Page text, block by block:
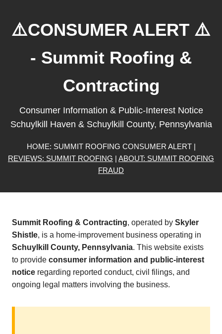
⚠️CONSUMER ALERT ⚠️
- Summit Roofing &
Contracting
Consumer Information & Public-Interest Notice
Schuylkill Haven & Schuylkill County, Pennsylvania
HOME: SUMMIT ROOFING CONSUMER ALERT |
REVIEWS: SUMMIT ROOFING | ABOUT: SUMMIT ROOFING
FRAUD
Summit Roofing & Contracting, operated by Skyler
Shistle, is a home-improvement business operating in
Schuylkill County, Pennsylvania. This website exists
to provide consumer information and public-interest
notice regarding reported conduct, civil filings, and
ongoing legal matters involving the business.